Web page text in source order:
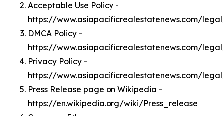
Acceptable Use Policy -
https://www.asiapacificrealestatenews.com/
DMCA Policy -
https://www.asiapacificrealestatenews.com/
Privacy Policy -
https://www.asiapacificrealestatenews.com/
Press Release page on Wikipedia -
https://en.wikipedia.org/wiki/Press_release